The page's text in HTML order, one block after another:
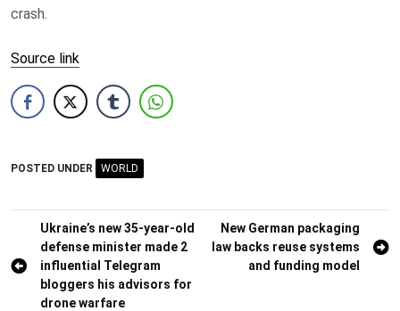
crash.
Source link
POSTED UNDER WORLD
Post
navigation
Ukraine’s new 35-year-old
defense minister made 2
influential Telegram
bloggers his advisors for
drone warfare
New German packaging
law backs reuse systems
and funding model